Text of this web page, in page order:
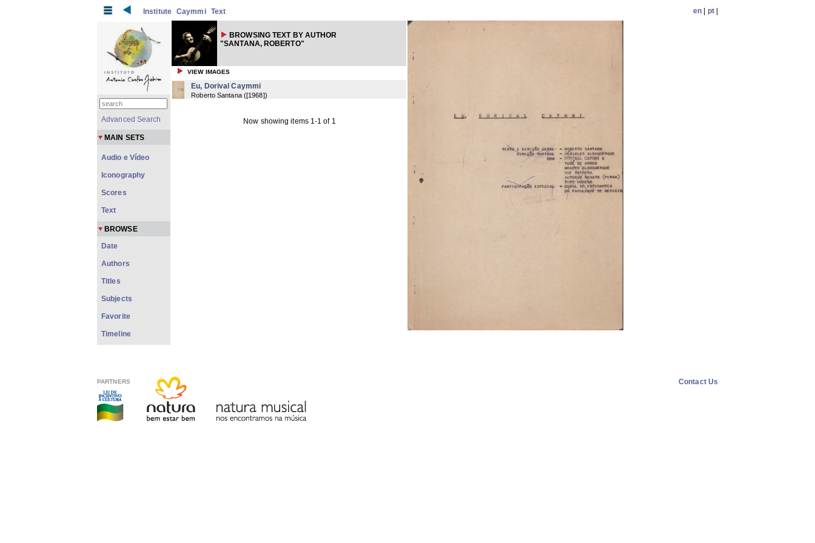
Institute Caymmi Text en pt|
BROWSING TEXT BY AUTHOR
"SANTANA, ROBERTO"
VIEW IMAGES
Eu, Dorival Caymmi
Roberto Santana ([1968])
Now showing items 1-1 of 1
Advanced Search
MAIN SETS
Audio e Vídeo
Iconography
Scores
Text
BROWSE
Date
Authors
Titles
Subjects
Favorite
Timeline
PARTNERS Contact Us